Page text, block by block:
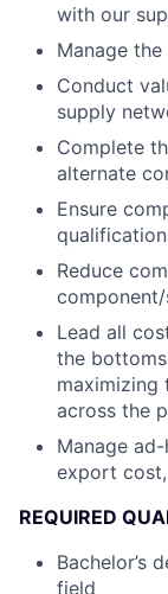
with our
Manage the
Conduct
supply
Complete
alternate
Ensure
Reduce
Lead all
the
maximizing
across the
Manage
export
REQUIRED
Bachelor’s
field